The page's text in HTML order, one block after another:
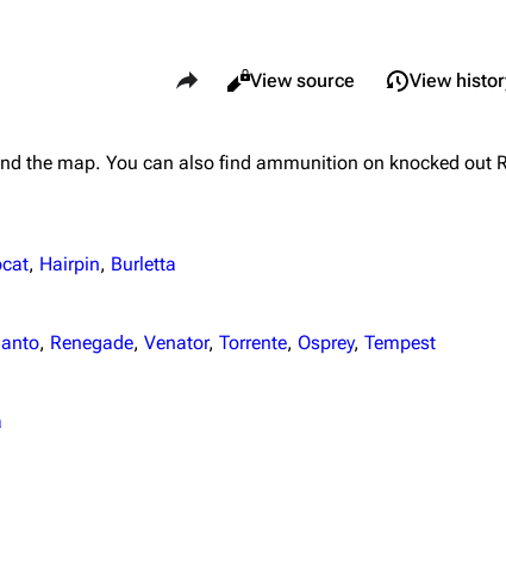
Maps
The Spaceport
The Blue Gate
Traders
Apollo
Share this page
Views
ReadView source View
What
the map. You can also find ammunition on knocked out
, Hairpin, Burletta
, Renegade, Venator, Torrente, Osprey, Tempest